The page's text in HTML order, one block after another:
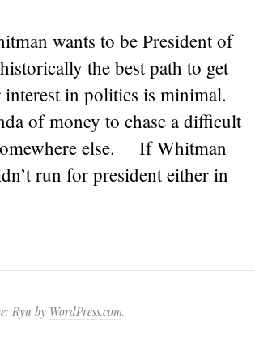
wants to be President of
the best path to get
interest in politics is minimal.
of money to chase a difficult
else. If Whitman
run for president either in
Ryu by WordPress.com.